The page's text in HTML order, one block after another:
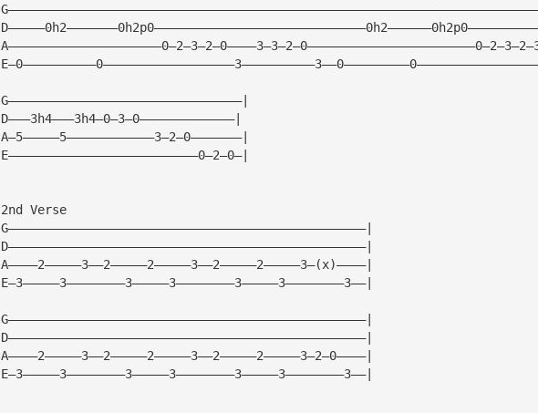
G————————————————————————————————|
D———3h4———3h4—0—3—0—————————————|
A—5—————5————————————3—2—0———————|
E——————————————————————————0—2—0—|
2nd Verse
G—————————————————————————————————————————————————|
D—————————————————————————————————————————————————|
A————2—————3——2—————2—————3——2—————2—————3—(x)————|
E—3—————3————————3—————3————————3—————3————————3——|
G—————————————————————————————————————————————————|
D—————————————————————————————————————————————————|
A————2—————3——2—————2—————3——2—————2—————3—2—0————|
E—3—————3————————3—————3————————3—————3————————3——|